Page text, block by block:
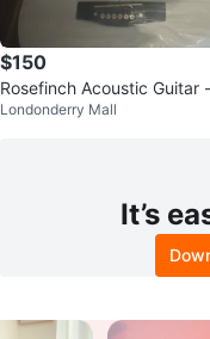
$150
Rosefinch Acoustic Guitar
e
Londonderry Mall
It’s